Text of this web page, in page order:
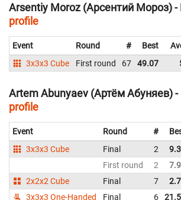
Arsentiy Moroz (Арсентий Мороз) -
profile
Event Round # Best
3x3x3 Cube
First round 67 49.07
Artem Abunyaev (Артём Абуняев) -
profile
Event Round #
3x3x3 Cube
Final 2
First round
2
2x2x2 Cube
Final 7
3x3x3 One-Handed
Final 6